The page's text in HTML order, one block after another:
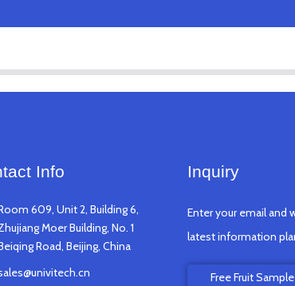
Info
609, Unit 2, Building 6,
Moer Building, No. 1
Road, Beijing, China
Inquiry
Enter your email and
latest information
Free Fruit Sample